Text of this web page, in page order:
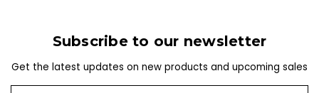
Subscribe to our newsletter
Get the latest updates on new products and upcoming sales